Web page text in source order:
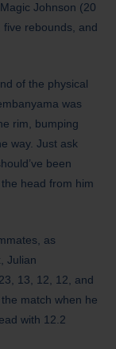
Johnson (20
rebounds, and
of the physical
was
rim, bumping
way. Just ask
been
head from him
as
Julian
13, 12, 12, and
match when he
with 12.2